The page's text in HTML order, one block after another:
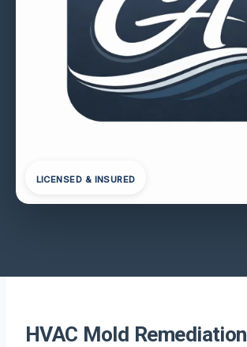
LICENSED & INSURED
HVAC Mold Remediation